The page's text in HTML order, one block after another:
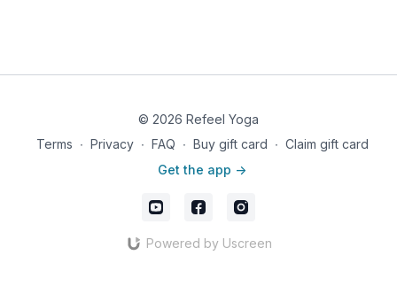
© 2026 Refeel Yoga
Terms ∙ Privacy ∙ FAQ ∙ Buy gift card ∙ Claim gift card
Get the app ->
Powered by Uscreen